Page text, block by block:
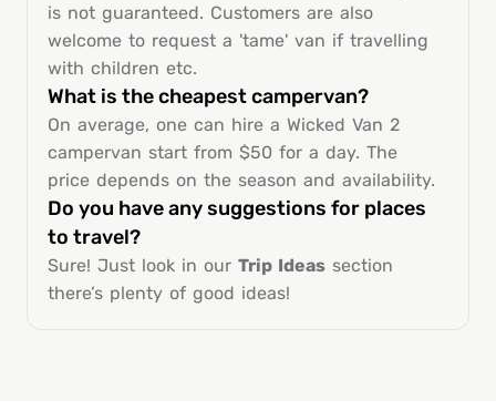
is not guaranteed. Customers are also
welcome to request a 'tame' van if travelling
with children etc.
What is the cheapest campervan?
On average, one can hire a Wicked Van 2
campervan start from $50 for a day. The
price depends on the season and availability.
Do you have any suggestions for places
to travel?
Sure! Just look in our Trip Ideas section
there’s plenty of good ideas!